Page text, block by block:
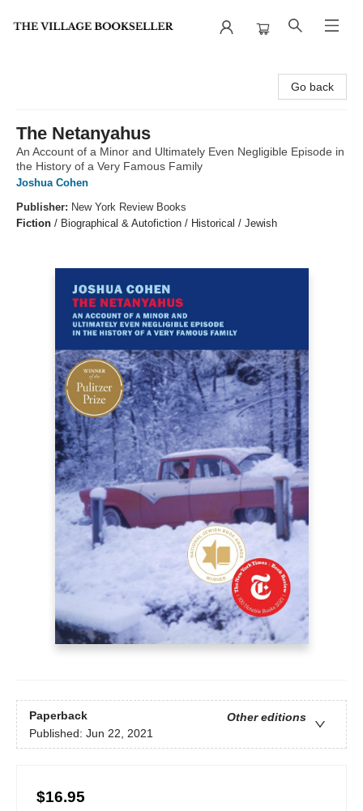
Go back
The Netanyahus
An Account of a Minor and Ultimately Even Negligible Episode in
the History of a Very Famous Family
Joshua Cohen
Publisher: New York Review Books
Fiction / Biographical & Autofiction / Historical / Jewish
Paperback
Other editions
Published: Jun 22, 2021
$16.95